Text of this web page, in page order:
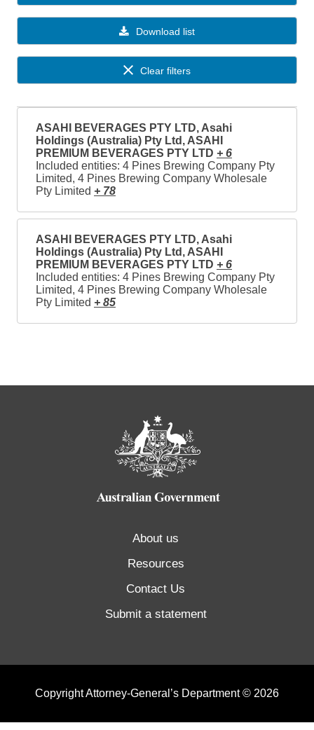
Download list
Clear filters
ASAHI BEVERAGES PTY LTD, Asahi
Holdings (Australia) Pty Ltd, ASAHI
PREMIUM BEVERAGES PTY LTD + 6
Included entities: 4 Pines Brewing Company Pty
Limited, 4 Pines Brewing Company Wholesale
Pty Limited + 78
ASAHI BEVERAGES PTY LTD, Asahi
Holdings (Australia) Pty Ltd, ASAHI
PREMIUM BEVERAGES PTY LTD + 6
Included entities: 4 Pines Brewing Company Pty
Limited, 4 Pines Brewing Company Wholesale
Pty Limited + 85
About us
Resources
Contact Us
Submit a statement
Copyright Attorney-General’s Department © 2026